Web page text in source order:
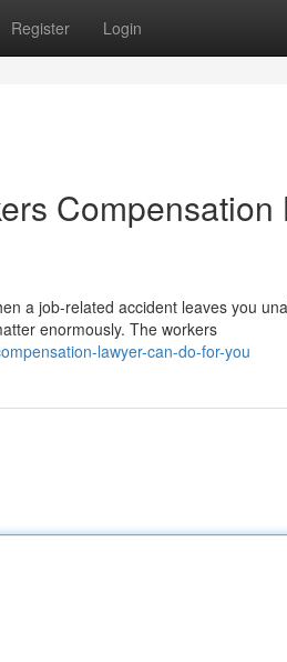
Register Login
Compensation
a job-related accident leaves you
enormously. The workers
lawyer-can-do-for-you